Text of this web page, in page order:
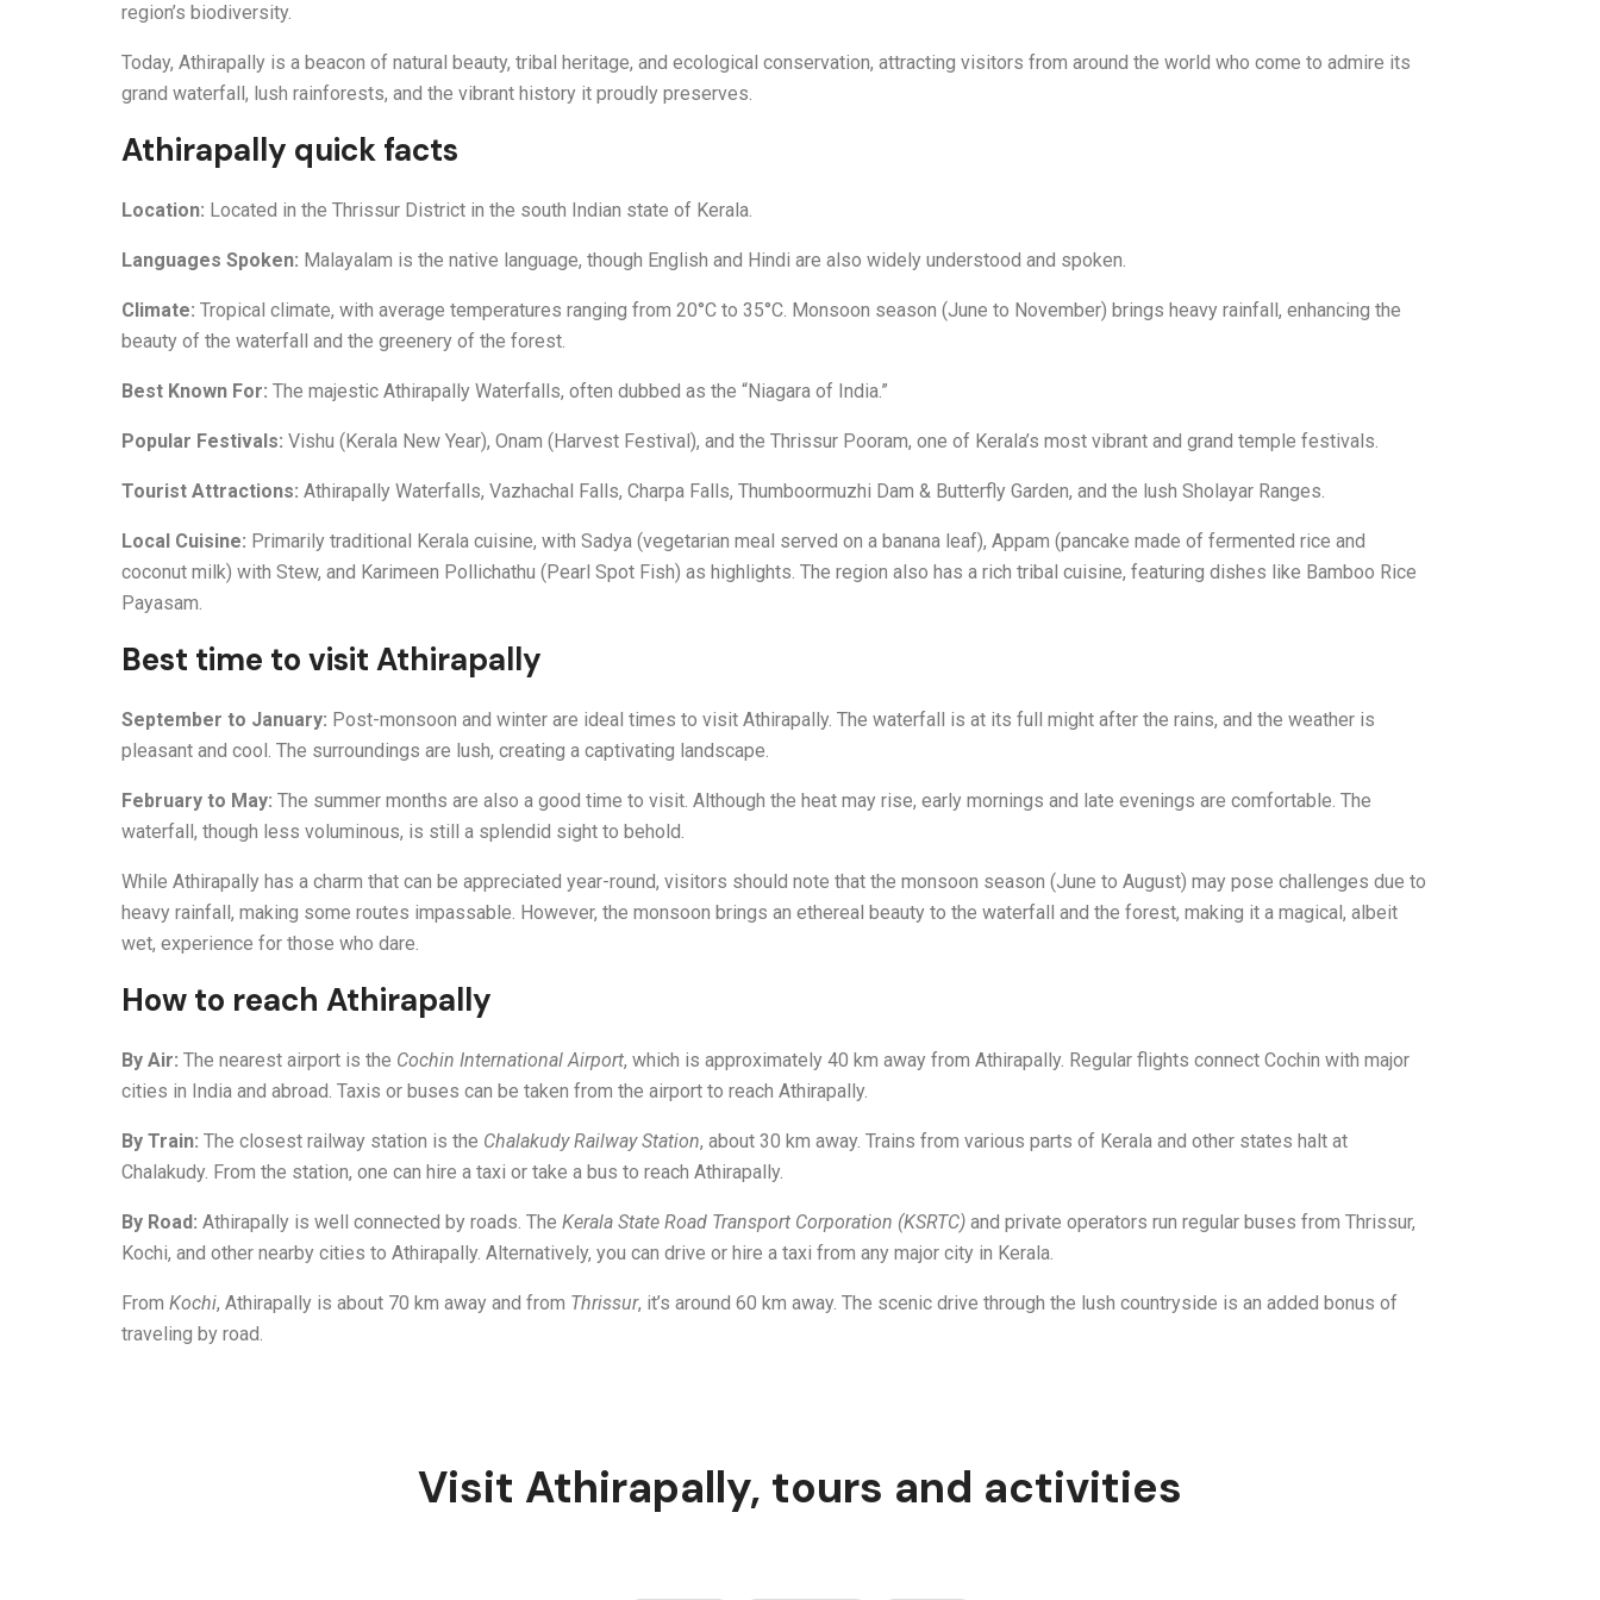
region’s biodiversity.
Today, Athirapally is a beacon of natural beauty, tribal heritage, and ecological conservation, attracting visitors from around the world who come to admire its
grand waterfall, lush rainforests, and the vibrant history it proudly preserves.
Athirapally quick facts
Location: Located in the Thrissur District in the south Indian state of Kerala.
Languages Spoken: Malayalam is the native language, though English and Hindi are also widely understood and spoken.
Climate: Tropical climate, with average temperatures ranging from 20°C to 35°C. Monsoon season (June to November) brings heavy rainfall, enhancing the
beauty of the waterfall and the greenery of the forest.
Best Known For: The majestic Athirapally Waterfalls, often dubbed as the “Niagara of India.”
Popular Festivals: Vishu (Kerala New Year), Onam (Harvest Festival), and the Thrissur Pooram, one of Kerala’s most vibrant and grand temple festivals.
Tourist Attractions: Athirapally Waterfalls, Vazhachal Falls, Charpa Falls, Thumboormuzhi Dam & Butterfly Garden, and the lush Sholayar Ranges.
Local Cuisine: Primarily traditional Kerala cuisine, with Sadya (vegetarian meal served on a banana leaf), Appam (pancake made of fermented rice and
coconut milk) with Stew, and Karimeen Pollichathu (Pearl Spot Fish) as highlights. The region also has a rich tribal cuisine, featuring dishes like Bamboo Rice
Payasam.
Best time to visit Athirapally
September to January: Post-monsoon and winter are ideal times to visit Athirapally. The waterfall is at its full might after the rains, and the weather is
pleasant and cool. The surroundings are lush, creating a captivating landscape.
February to May: The summer months are also a good time to visit. Although the heat may rise, early mornings and late evenings are comfortable. The
waterfall, though less voluminous, is still a splendid sight to behold.
While Athirapally has a charm that can be appreciated year-round, visitors should note that the monsoon season (June to August) may pose challenges due to
heavy rainfall, making some routes impassable. However, the monsoon brings an ethereal beauty to the waterfall and the forest, making it a magical, albeit
wet, experience for those who dare.
How to reach Athirapally
By Air: The nearest airport is the Cochin International Airport, which is approximately 40 km away from Athirapally. Regular flights connect Cochin with major
cities in India and abroad. Taxis or buses can be taken from the airport to reach Athirapally.
By Train: The closest railway station is the Chalakudy Railway Station, about 30 km away. Trains from various parts of Kerala and other states halt at
Chalakudy. From the station, one can hire a taxi or take a bus to reach Athirapally.
By Road: Athirapally is well connected by roads. The Kerala State Road Transport Corporation (KSRTC) and private operators run regular buses from Thrissur,
Kochi, and other nearby cities to Athirapally. Alternatively, you can drive or hire a taxi from any major city in Kerala.
From Kochi, Athirapally is about 70 km away and from Thrissur, it’s around 60 km away. The scenic drive through the lush countryside is an added bonus of
traveling by road.
Visit Athirapally, tours and activities